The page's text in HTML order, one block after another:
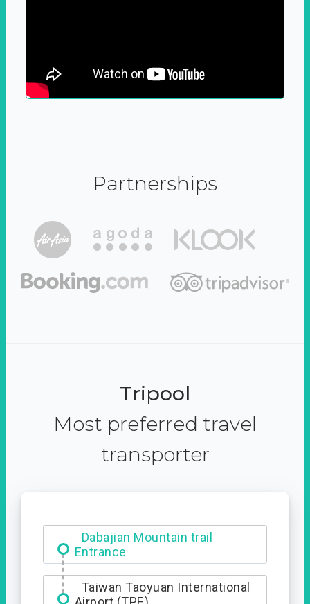
Partnerships
Tripool
Most preferred travel
transporter
Dabajian Mountain trail
Entrance
Taiwan Taoyuan International